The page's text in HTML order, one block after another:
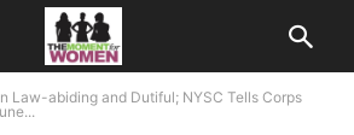
Law-abiding and Dutiful; NYSC Tells Corps